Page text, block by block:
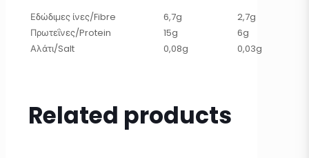
Εδώδιμες ίνες/Fibre 6,7g
2,7g
Πρωτεΐνες/Protein
15g
6g
Αλάτι/Salt
0,08g 0,03g
Related products